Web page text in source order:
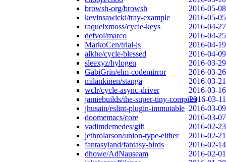
browsh-org/browsh
2016-05-08
kevinsawicki/tray-example
2016-05-05
raquelxmoss/cycle-keys
2016-04-27
defvol/marco
2016-04-25
MarkoCen/trial-js
2016-04-19
alkhe/cycle-blessed
2016-04-09
sleexyz/hylogen
2016-03-29
GabiGrin/elm-codemirror
2016-03-26
milankinen/stanga
2016-03-21
wclr/cycle-async-driver
2016-03-16
jamiebuilds/the-super-tiny-compiler2016-03-11
jhusain/eslint-plugin-immutable 2016-03-09
doomemacs/core
2016-03-07
vadimdemedes/gifi
2016-02-23
jethrolarson/union-type-either
2016-02-21
fantasyland/fantasy-birds
2016-02-14
dhowe/AdNauseam
2016-02-01